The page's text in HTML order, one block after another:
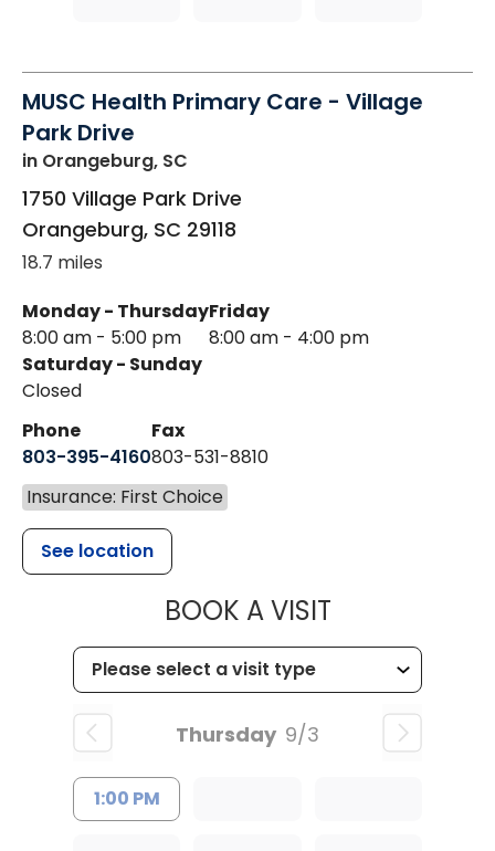
MUSC Health Primary Care - Village
Park Drive
in Orangeburg, SC
1750 Village Park Drive
Orangeburg, SC 29118
18.7 miles
Monday - Thursday
8:00 am - 5:00 pm
Friday
8:00 am - 4:00 pm
Saturday - Sunday
Closed
Phone
803-395-4160
Fax
803-531-8810
Insurance: First Choice
See location
BOOK A VISITMUSC
Thursday 9/3
1:00 PM